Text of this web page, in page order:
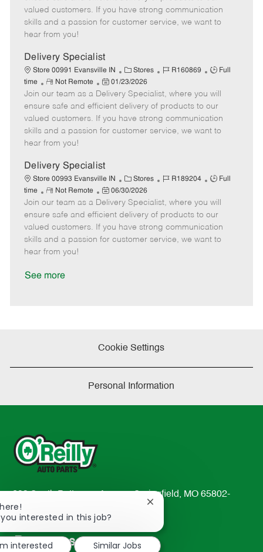
g
o
d
y
p
o
t
e
t
e
a
t
e
valued customers. If you have strong communication
skills and a passion for customer service, we want to
hear from you!
Delivery Specialist
Store 00991 Evansville IN
C
a
t
e
g
o
Stores
J
b
I
d
R160869
J
b
T
y
p
Full
time
R
e
m
o
t
e
Not Remote
P
o
s
t
e
a
t
e
01/23/2026
Join our team as a Delivery Specialist, where you will
ensure safe and efficient delivery of products to our
valued customers. If you have strong communication
skills and a passion for customer service, we want to
hear from you!
Delivery Specialist
Store 00993 Evansville IN
C
a
t
e
g
o
Stores
J
b
I
d
R189204
J
b
T
y
p
Full
time
R
e
m
o
t
e
Not Remote
P
o
s
t
e
06/30/2026
Join our team as a Delivery Specialist, where you will
ensure safe and efficient delivery of products to our
valued customers. If you have strong communication
skills and a passion for customer service, we want to
hear from you!
See more
Cookie Settings
Personal Information
233 South Patterson Avenue Springfield, MO 65802-
2298
TEL: 417-862-2674
Resources
interested in this job?
Close
notification
interested
Similar Jobs